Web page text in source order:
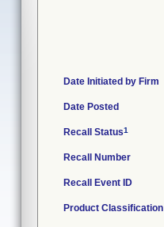
Date Initiated by Firm
Date Posted
Recall Status1
Recall Number
Recall Event ID
Product Classification